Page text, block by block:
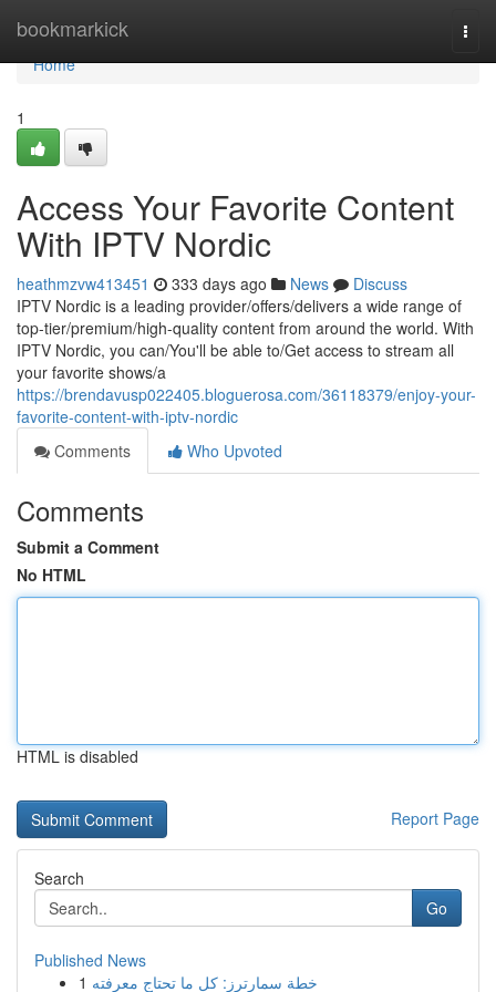
bookmarkick
Home
Home
1
Access Your Favorite Content
With IPTV Nordic
heathmzvw413451 333 days ago News
Discuss
IPTV Nordic is a leading provider/offers/delivers a wide range of
top-tier/premium/high-quality content from around the world. With
IPTV Nordic, you can/You'll be able to/Get access to stream all
your favorite shows/a
https://brendavusp022405.bloguerosa.com/36118379/enjoy-your-
favorite-content-with-iptv-nordic
Comments
Who Upvoted
Comments
Submit a Comment
No HTML
HTML is disabled
Report Page
Search
Go
Published News
1 خطة سمارترز: كل ما تحتاج معرفته